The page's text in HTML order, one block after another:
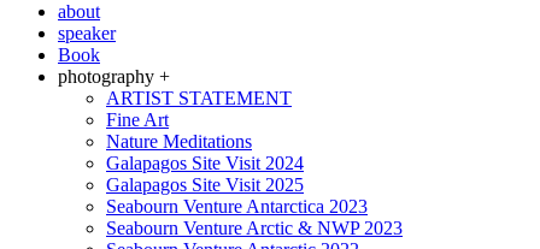
about
speaker
Book
photography +
ARTIST STATEMENT
Fine Art
Nature Meditations
Galapagos Site Visit 2024
Galapagos Site Visit 2025
Seabourn Venture Antarctica 2023
Seabourn Venture Arctic & NWP 2023